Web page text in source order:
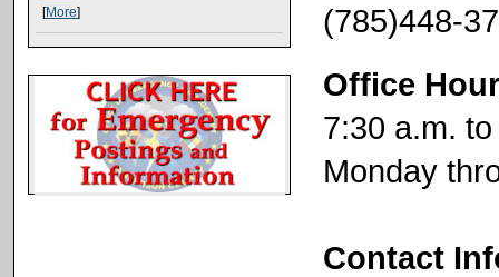
[More]
(785)448-
Office
7:30 a.m.
Monday
Contact